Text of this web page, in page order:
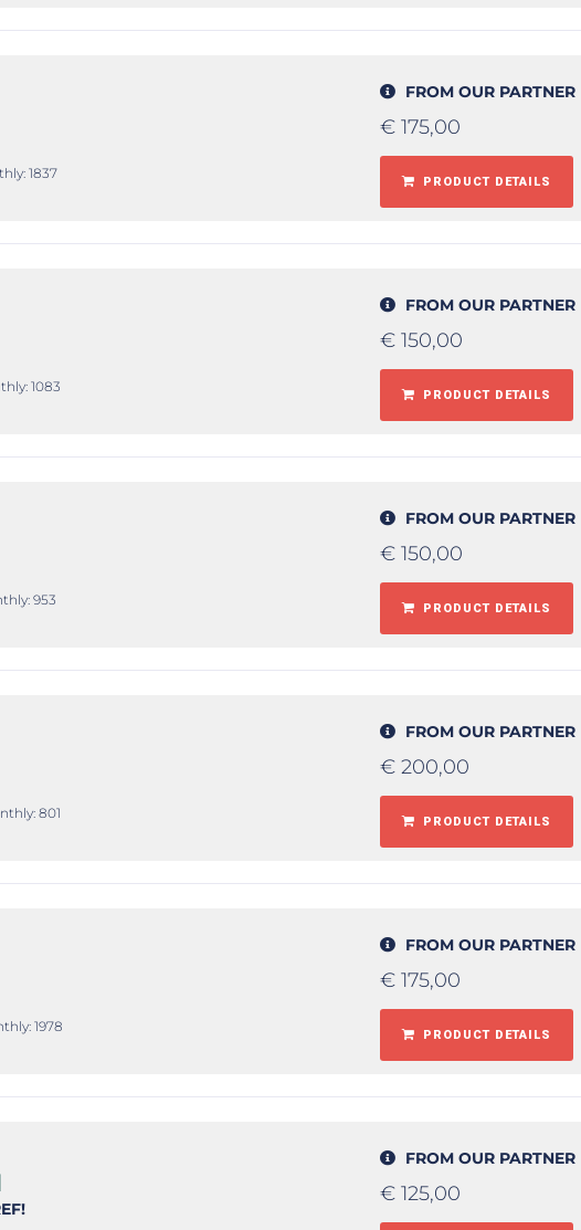
1837
FROM OUR PARTNER
€ 175,00
PRODUCT DETAILS
1083
FROM OUR PARTNER
€ 150,00
PRODUCT DETAILS
953
FROM OUR PARTNER
€ 150,00
PRODUCT DETAILS
801
FROM OUR PARTNER
€ 200,00
PRODUCT DETAILS
1978
FROM OUR PARTNER
€ 175,00
PRODUCT DETAILS
FROM OUR PARTNER
€ 125,00